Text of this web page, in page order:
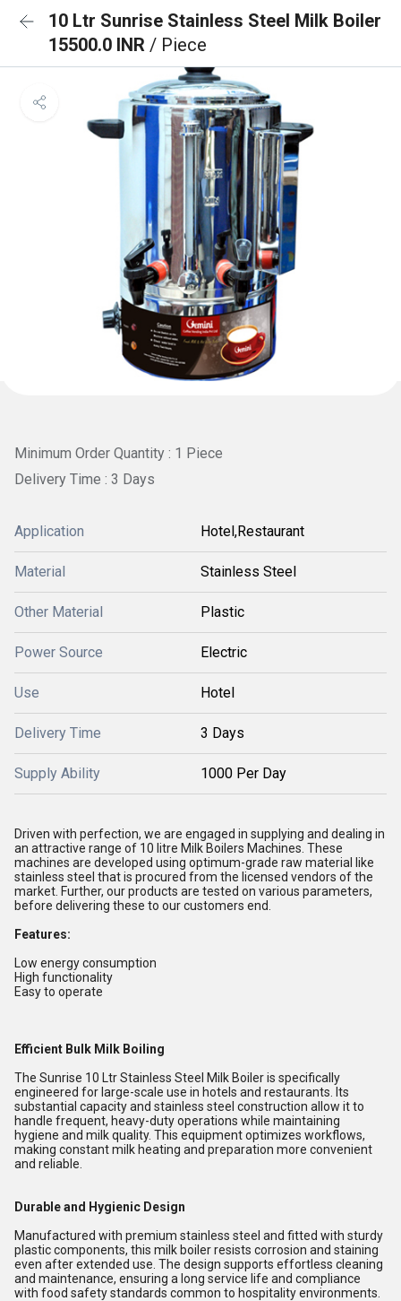
10 Ltr Sunrise Stainless Steel Milk Boiler
15500.0 INR / Piece
Minimum Order Quantity : 1 Piece
Delivery Time : 3 Days
Application Hotel,Restaurant
Material Stainless Steel
Other Material Plastic
Power Source Electric
Use Hotel
Delivery Time 3 Days
Supply Ability 1000 Per Day
Driven with perfection, we are engaged in supplying and dealing in
an attractive range of 10 litre Milk Boilers Machines. These
machines are developed using optimum-grade raw material like
stainless steel that is procured from the licensed vendors of the
market. Further, our products are tested on various parameters,
before delivering these to our customers end.
Features:
Low energy consumption
High functionality
Easy to operate
Efficient Bulk Milk Boiling
The Sunrise 10 Ltr Stainless Steel Milk Boiler is specifically
engineered for large-scale use in hotels and restaurants. Its
substantial capacity and stainless steel construction allow it to
handle frequent, heavy-duty operations while maintaining
hygiene and milk quality. This equipment optimizes workflows,
making constant milk heating and preparation more convenient
and reliable.
Durable and Hygienic Design
Manufactured with premium stainless steel and fitted with sturdy
plastic components, this milk boiler resists corrosion and staining
even after extended use. The design supports effortless cleaning
and maintenance, ensuring a long service life and compliance
with food safety standards common to hospitality environments.